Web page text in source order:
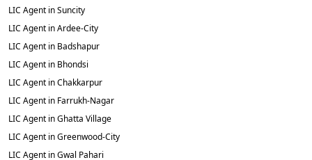
LIC Agent in Suncity
LIC Agent in Ardee-City
LIC Agent in Badshapur
LIC Agent in Bhondsi
LIC Agent in Chakkarpur
LIC Agent in Farrukh-Nagar
LIC Agent in Ghatta Village
LIC Agent in Greenwood-City
LIC Agent in Gwal Pahari